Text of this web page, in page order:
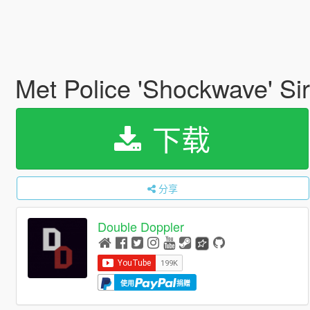
Met Police 'Shockwave'
下载
分享
Double Doppler
使用 捐赠